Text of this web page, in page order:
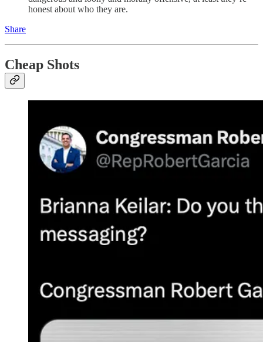
honest about who they are.
Share
Cheap Shots